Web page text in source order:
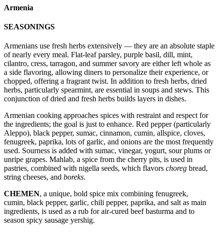
Armenia
SEASONINGS
Armenians use fresh herbs extensively — they are an absolute staple
of nearly every meal. Flat-leaf parsley, purple basil, dill, mint,
cilantro, cress, tarragon, and summer savory are either left whole as
a side flavoring, allowing diners to personalize their experience, or
chopped, offering a fragrant twist. In addition to fresh herbs, dried
herbs, particularly spearmint, are essential in soups and stews. This
conjunction of dried and fresh herbs builds layers in dishes.
Armenian cooking approaches spices with restraint and respect for
the ingredients; the goal is just to enhance. Red pepper (particularly
Aleppo), black pepper, sumac, cinnamon, cumin, allspice, cloves,
fenugreek, paprika, lots of garlic, and onions are the most frequently
used. Sourness is added with sumac, vinegar, yogurt, sour plums or
unripe grapes. Mahlab, a spice from the cherry pits, is used in
pastries, combined with nigella seeds, which flavors choreg bread,
string cheeses, and boreks.
CHEMEN, a unique, bold spice mix combining fenugreek,
cumin, black pepper, garlic, chili pepper, paprika, and salt as main
ingredients, is used as a rub for air-cured beef basturma and to
season spicy sausage yershig.